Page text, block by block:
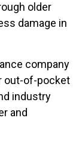
older
damage in
company
out-of-pocket
industry
and